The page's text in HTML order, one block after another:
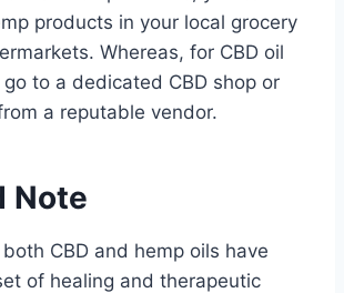
products in your local grocery
Whereas, for CBD oil
go to a dedicated CBD shop or
a reputable vendor.
Note
CBD and hemp oils have
of healing and therapeutic